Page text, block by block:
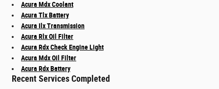
Acura Mdx Coolant
Acura Tlx Battery
Acura Ilx Transmission
Acura Rlx Oil Filter
Acura Rdx Check Engine Light
Acura Mdx Oil Filter
Acura Rdx Battery
Recent Services Completed